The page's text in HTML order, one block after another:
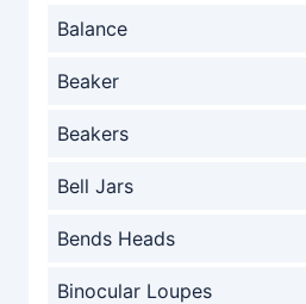
Balance
Beaker
Beakers
Bell Jars
Bends Heads
Binocular Loupes